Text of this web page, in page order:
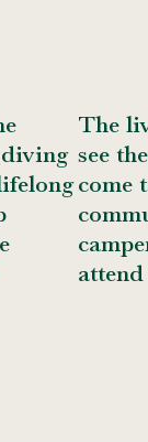
diving
The
see
come